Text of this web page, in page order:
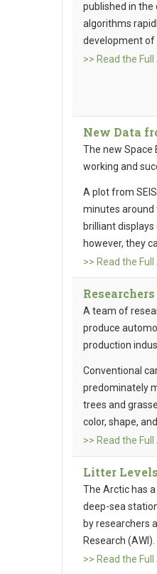
published in the
algorithms
development of
>> Read the
New Data
The new Space
working and
A plot from
minutes around
brilliant
however, they
>> Read the
A team of
produce
production
Conventional
predominately
trees and
color, shape,
>> Read the
Litter
The Arctic has
deep-sea
by researchers
Research (AWI).
>> Read the